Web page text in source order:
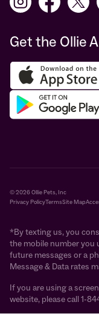
Get the Ollie
© 2026 Ollie Pets, Inc
Privacy PolicyTermsSite Map
*By texting us, you
the mobile number you
future messages or a
Message & Data rates
If you are using a
website, please call 1-